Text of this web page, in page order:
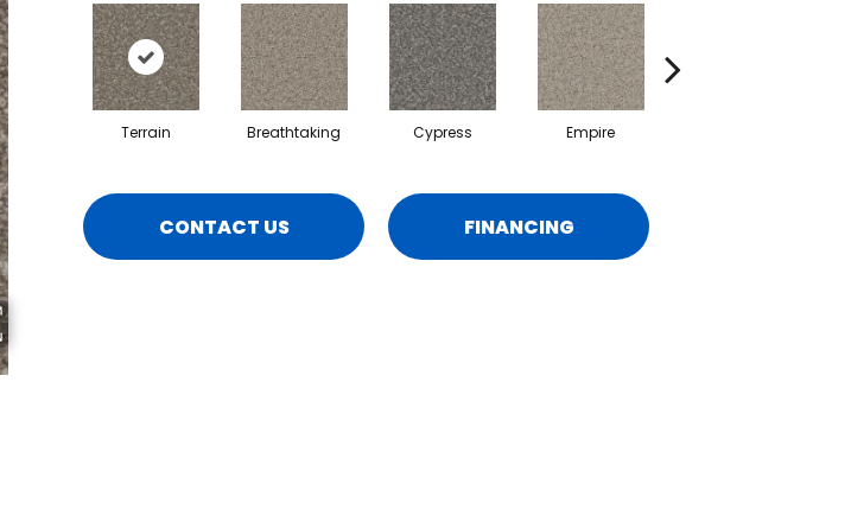
Terrain Breathtaking Cypress Empire
CONTACT US FINANCING